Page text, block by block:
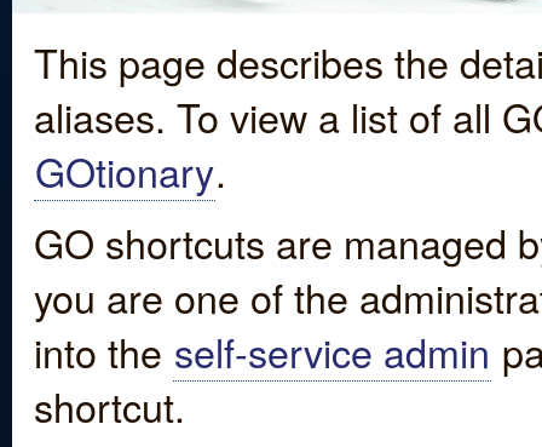
This page describes the
aliases. To view a list of all
GOtionary.
GO shortcuts are managed
you are one of the
into the self-service admin
shortcut.